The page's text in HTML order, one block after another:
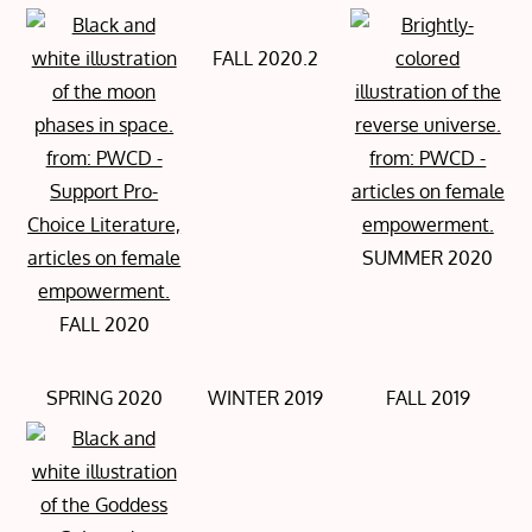
FALL 2020
FALL 2020.2
SUMMER 2020
SPRING 2020 WINTER 2019 FALL 2019